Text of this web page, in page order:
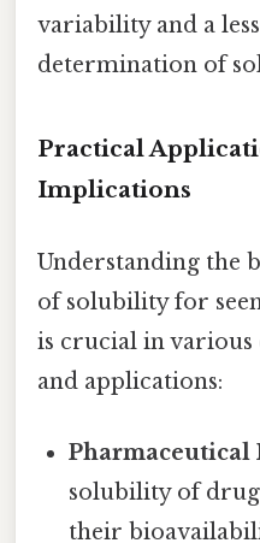
variability and a
determination of
Practical
Implications
Understanding the
of solubility for
is crucial in various
and applications:
Pharmaceutical
solubility of
their